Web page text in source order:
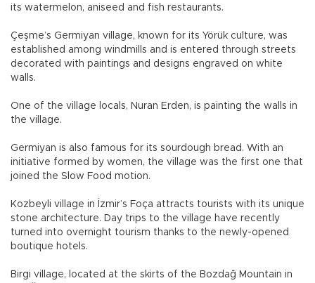
its watermelon, aniseed and fish restaurants.
Çeşme’s Germiyan village, known for its Yörük culture, was
established among windmills and is entered through streets
decorated with paintings and designs engraved on white
walls.
One of the village locals, Nuran Erden, is painting the walls in
the village.
Germiyan is also famous for its sourdough bread. With an
initiative formed by women, the village was the first one that
joined the Slow Food motion.
Kozbeyli village in İzmir’s Foça attracts tourists with its unique
stone architecture. Day trips to the village have recently
turned into overnight tourism thanks to the newly-opened
boutique hotels.
Birgi village, located at the skirts of the Bozdağ Mountain in